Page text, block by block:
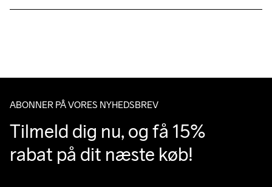
ABONNER PÅ VORES NYHEDSBREV
Tilmeld dig nu, og få 15%
rabat på dit næste køb!